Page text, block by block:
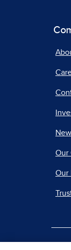
Our
Our